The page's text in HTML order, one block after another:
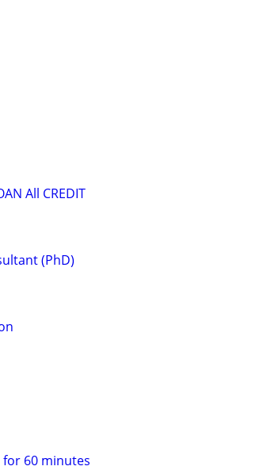
All CREDIT
(PhD)
for 60 minutes